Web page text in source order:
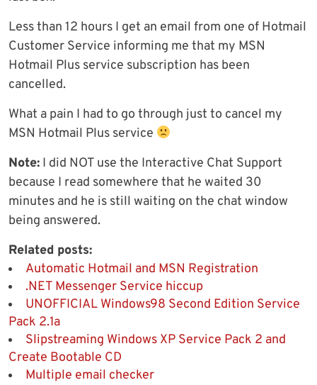
Less than 12 hours I get an email from one of Hotmail
Customer Service informing me that my MSN
Hotmail Plus service subscription has been
cancelled.
What a pain I had to go through just to cancel my
MSN Hotmail Plus service
Note: I did NOT use the Interactive Chat Support
because I read somewhere that he waited 30
minutes and he is still waiting on the chat window
being answered.
Related posts:
Automatic Hotmail and MSN Registration
.NET Messenger Service hiccup
UNOFFICIAL Windows98 Second Edition Service
Pack 2.1a
Slipstreaming Windows XP Service Pack 2 and
Create Bootable CD
Multiple email checker